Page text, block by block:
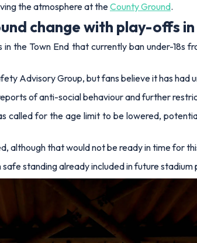
the atmosphere at theCounty Ground.
change with play-offs
the Town End that currently ban under-18s
Advisory Group, but fans believe it has had
of anti-social behaviour and further
called for the age limit to be lowered,
although that would not be ready in time for
standing already included in future stadium